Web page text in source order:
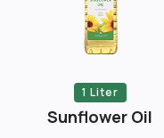
1 Liter
Sunflower Oil